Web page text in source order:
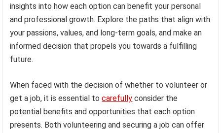
insights into how each option can benefit your personal
and professional growth. Explore the paths that align with
your passions, values, and long-term goals, and make an
informed decision that propels you towards a fulfilling
future.
When faced with the decision of whether to volunteer or
get a job, it is essential tocarefully consider the
potential benefits and opportunities that each option
presents. Both volunteering and securing a job can offer